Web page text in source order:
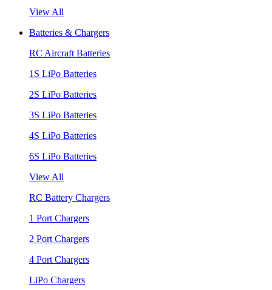
View All
Batteries & Chargers
RC Aircraft Batteries
1S LiPo Batteries
2S LiPo Batteries
3S LiPo Batteries
4S LiPo Batteries
6S LiPo Batteries
View All
RC Battery Chargers
1 Port Chargers
2 Port Chargers
4 Port Chargers
LiPo Chargers